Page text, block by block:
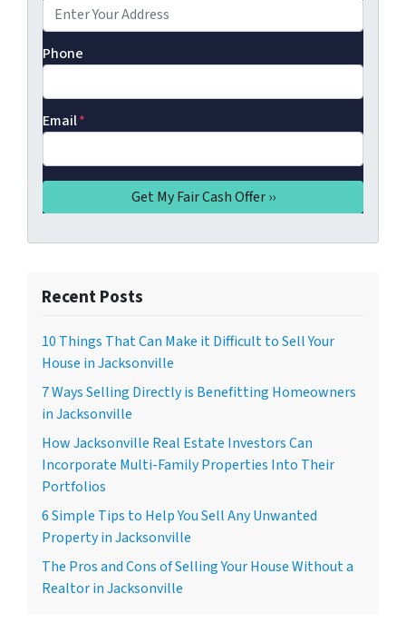
Phone
Email*
Recent Posts
10 Things That Can Make it Difficult to Sell Your
House in Jacksonville
7 Ways Selling Directly is Benefitting Homeowners
in Jacksonville
How Jacksonville Real Estate Investors Can
Incorporate Multi-Family Properties Into Their
Portfolios
6 Simple Tips to Help You Sell Any Unwanted
Property in Jacksonville
The Pros and Cons of Selling Your House Without a
Realtor in Jacksonville